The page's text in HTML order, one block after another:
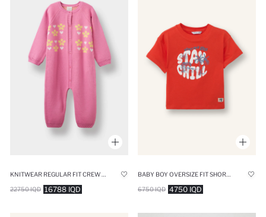
16788 IQD
22750 IQD 4750 IQD
6750 IQD